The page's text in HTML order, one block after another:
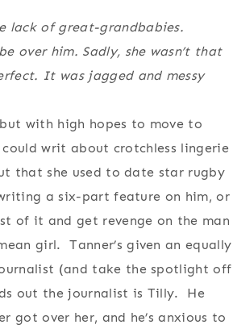
lack of great-grandbabies.
over him. Sadly, she wasn’t that
It was jagged and messy
with high hopes to move to
writ about crotchless lingerie
that she used to date star rugby
a six-part feature on him, or
of it and get revenge on the man
girl. Tanner’s given an equally
(and take the spotlight off
out the journalist is Tilly. He
got over her, and he’s anxious to